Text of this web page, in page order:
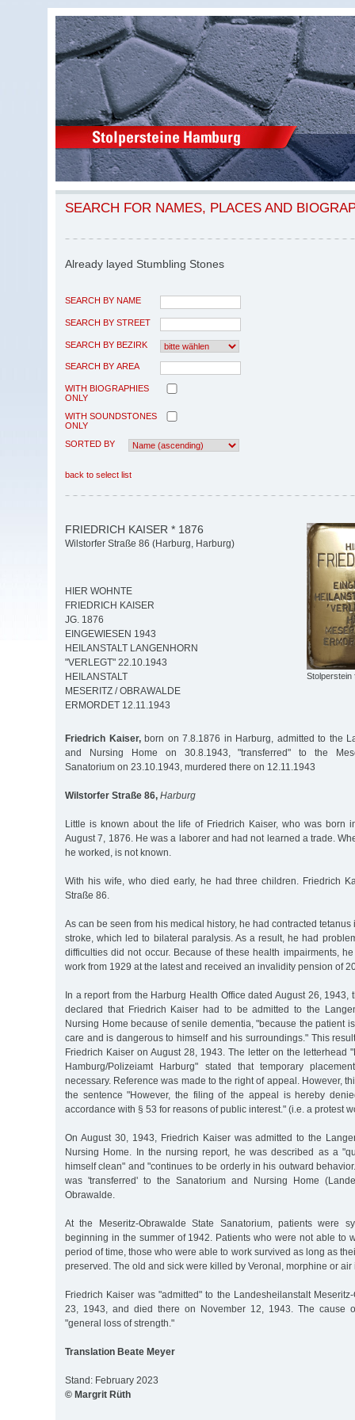
SEARCH FOR NAMES, PLACES AND
Already layed Stumbling Stones
SEARCH BY NAME
SEARCH BY STREET
SEARCH BY BEZIRK
SEARCH BY AREA
WITH BIOGRAPHIES
ONLY
WITH SOUNDSTONES
ONLY
SORTED BY
back to select list
Stolperstein
FRIEDRICH KAISER * 1876
Wilstorfer Straße 86 (Harburg, Harburg)
HIER WOHNTE
FRIEDRICH KAISER
JG. 1876
EINGEWIESEN 1943
HEILANSTALT LANGENHORN
"VERLEGT" 22.10.1943
HEILANSTALT
MESERITZ / OBRAWALDE
ERMORDET 12.11.1943
Friedrich Kaiser,born on 7.8.1876 in Harburg, admitted to the
and Nursing Home on 30.8.1943, "transferred" to the
Sanatorium on 23.10.1943, murdered there on 12.11.1943
Wilstorfer Straße 86, Harburg
Little is known about the life of Friedrich Kaiser, who was born
August 7, 1876. He was a laborer and had not learned a trade.
he worked, is not known.
With his wife, who died early, he had three children. Friedrich
Straße 86.
As can be seen from his medical history, he had contracted
stroke, which led to bilateral paralysis. As a result, he had
difficulties did not occur. Because of these health impairments,
work from 1929 at the latest and received an invalidity pension of
In a report from the Harburg Health Office dated August 26, 1943,
declared that Friedrich Kaiser had to be admitted to the
Nursing Home because of senile dementia, "because the patient
care and is dangerous to himself and his surroundings." This
Friedrich Kaiser on August 28, 1943. The letter on the letterhead
Hamburg/Polizeiamt Harburg" stated that temporary
necessary. Reference was made to the right of appeal. However,
the sentence "However, the filing of the appeal is hereby
accordance with § 53 for reasons of public interest." (i.e. a protest
On August 30, 1943, Friedrich Kaiser was admitted to the
Nursing Home. In the nursing report, he was described as a
himself clean" and "continues to be orderly in his outward
was 'transferred' to the Sanatorium and Nursing Home
Obrawalde.
At the Meseritz-Obrawalde State Sanatorium, patients were
beginning in the summer of 1942. Patients who were not able to
period of time, those who were able to work survived as long as
preserved. The old and sick were killed by Veronal, morphine or air
Friedrich Kaiser was "admitted" to the Landesheilanstalt
23, 1943, and died there on November 12, 1943. The cause
"general loss of strength."
Translation Beate Meyer
Stand: February 2023
© Margrit Rüth